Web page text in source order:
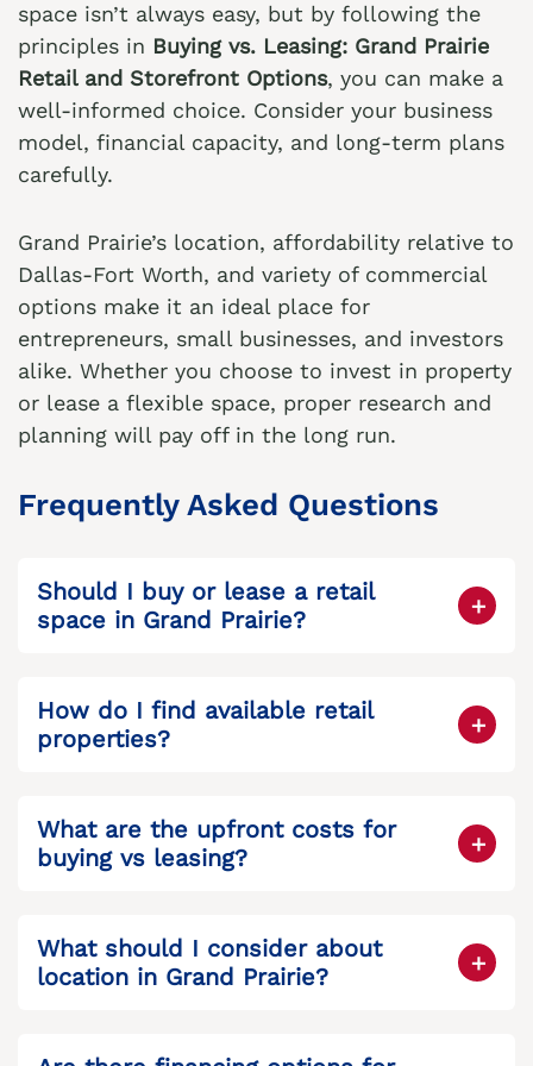
space isn’t always easy, but by following the
principles in Buying vs. Leasing: Grand Prairie
Retail and Storefront Options, you can make a
well-informed choice. Consider your business
model, financial capacity, and long-term plans
carefully.
Grand Prairie’s location, affordability relative to
Dallas-Fort Worth, and variety of commercial
options make it an ideal place for
entrepreneurs, small businesses, and investors
alike. Whether you choose to invest in property
or lease a flexible space, proper research and
planning will pay off in the long run.
Frequently Asked Questions
Should I buy or lease a retail
space in Grand Prairie?
want flexibility and lower upfront costs.
How do I find available retail
properties?
or leasing options.
What are the upfront costs for
buying vs leasing?
usually needs a security deposit and first
month’s rent.
What should I consider about
location in Grand Prairie?